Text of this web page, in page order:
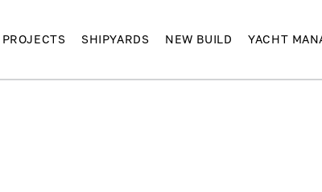
PROJECTS SHIPYARDS NEW BUILD YACHT